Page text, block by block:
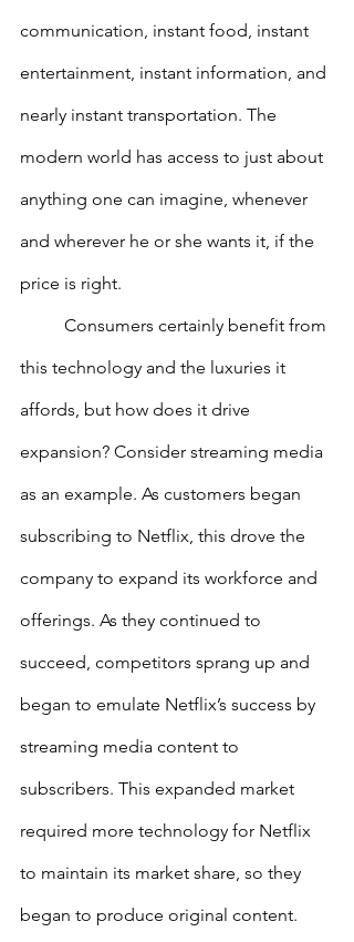
communication, instant food, instant
entertainment, instant information, and
nearly instant transportation. The
modern world has access to just about
anything one can imagine, whenever
and wherever he or she wants it, if the
price is right.
this technology and the luxuries it
affords, but how does it drive
expansion? Consider streaming media
as an example. As customers began
subscribing to Netflix, this drove the
company to expand its workforce and
offerings. As they continued to
succeed, competitors sprang up and
began to emulate Netflix’s success by
streaming media content to
subscribers. This expanded market
required more technology for Netflix
to maintain its market share, so they
began to produce original content.